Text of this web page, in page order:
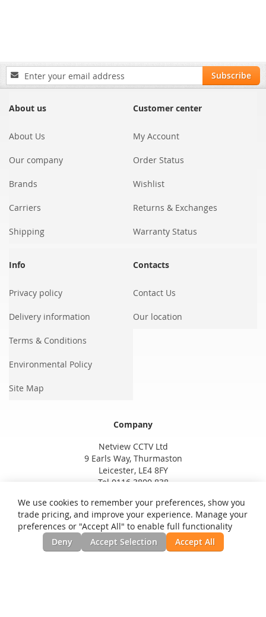
Sign
Up
Our
Subscribe
About us
About Us
Our company
Brands
Carriers
Shipping
Customer center
My Account
Order Status
Wishlist
Returns & Exchanges
Warranty Status
Info
Privacy policy
Delivery information
Terms & Conditions
Environmental Policy
Site Map
Contacts
Contact Us
Our location
Company
Netview CCTV Ltd
9 Earls Way, Thurmaston
Leicester, LE4 8FY
Tel 0116 3800 838
We use cookies to remember your preferences, show you
trade pricing, and improve your experience. Manage your
preferences or "Accept All" to enable full functionality
Deny
Accept Selection Accept All